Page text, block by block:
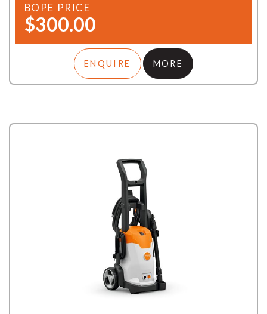
BOPE PRICE
$300.00
ENQUIRE MORE